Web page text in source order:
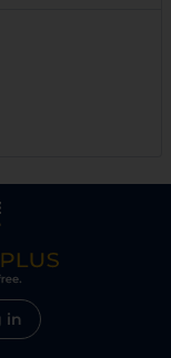
in